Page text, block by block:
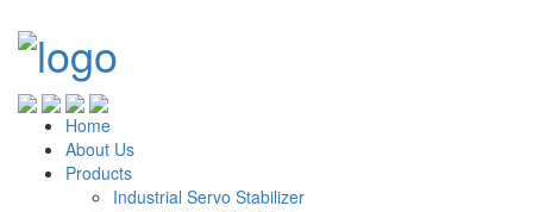
Home
About Us
Products
Industrial Servo Stabilizer